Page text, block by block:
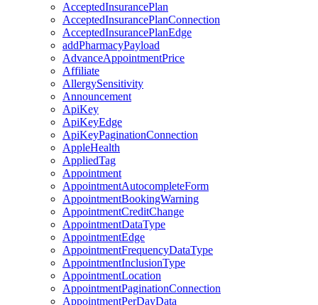
AcceptedInsurancePlan
AcceptedInsurancePlanConnection
AcceptedInsurancePlanEdge
addPharmacyPayload
AdvanceAppointmentPrice
Affiliate
AllergySensitivity
Announcement
ApiKey
ApiKeyEdge
ApiKeyPaginationConnection
AppleHealth
AppliedTag
Appointment
AppointmentAutocompleteForm
AppointmentBookingWarning
AppointmentCreditChange
AppointmentDataType
AppointmentEdge
AppointmentFrequencyDataType
AppointmentInclusionType
AppointmentLocation
AppointmentPaginationConnection
AppointmentPerDayData